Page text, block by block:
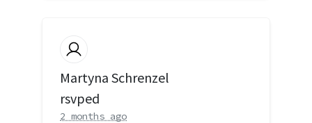
Martyna Schrenzel
rsvped
2 months ago